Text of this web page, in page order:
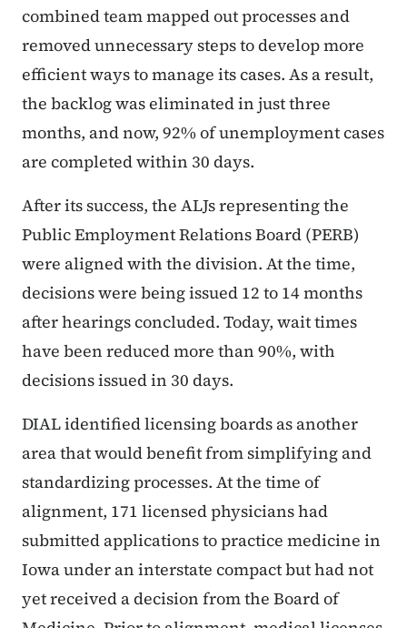
combined team mapped out processes and
removed unnecessary steps to develop more
efficient ways to manage its cases. As a result,
the backlog was eliminated in just three
months, and now, 92% of unemployment cases
are completed within 30 days.
After its success, the ALJs representing the
Public Employment Relations Board (PERB)
were aligned with the division. At the time,
decisions were being issued 12 to 14 months
after hearings concluded. Today, wait times
have been reduced more than 90%, with
decisions issued in 30 days.
DIAL identified licensing boards as another
area that would benefit from simplifying and
standardizing processes. At the time of
alignment, 171 licensed physicians had
submitted applications to practice medicine in
Iowa under an interstate compact but had not
yet received a decision from the Board of